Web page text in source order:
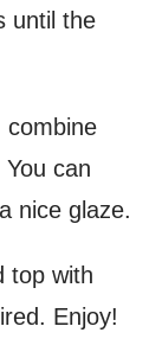
until the
combine
can
nice glaze.
top with
Enjoy!